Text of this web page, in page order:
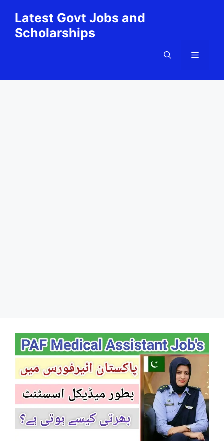
content
Latest Govt Jobs and
Scholarships
Menu